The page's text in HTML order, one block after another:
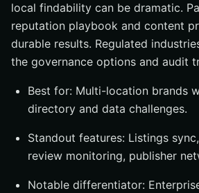
local findability can be dramatic.
reputation playbook and content
durable results. Regulated
the governance options and audit
Best for: Multi-location brands
directory and data challenges.
Standout features: Listings
review monitoring, publisher
Notable differentiator: